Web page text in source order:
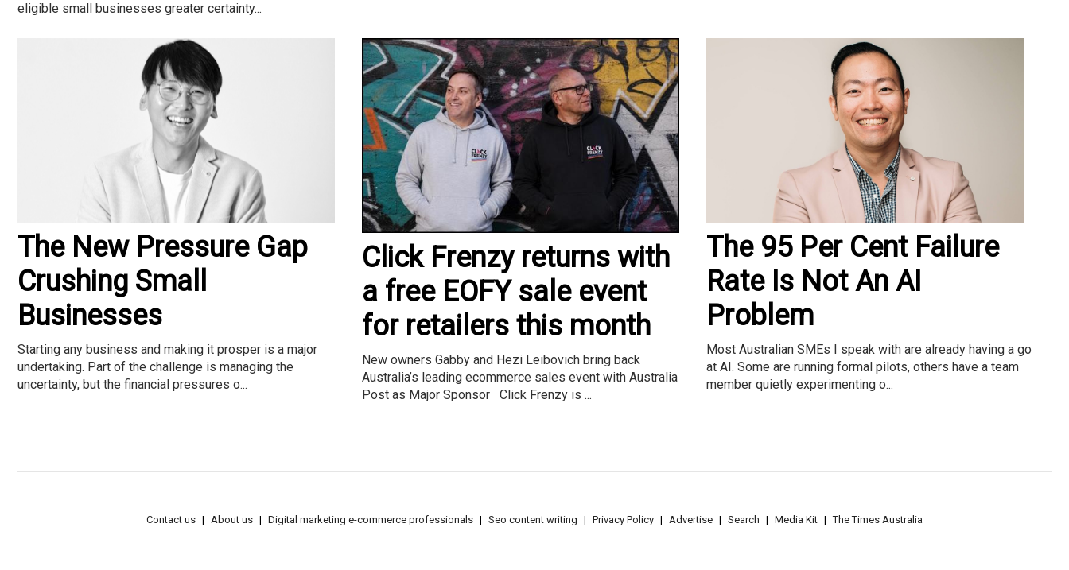
eligible small businesses greater certainty...
The New Pressure Gap
Crushing Small
Businesses
Starting any business and making it prosper is a major
undertaking. Part of the challenge is managing the
uncertainty, but the financial pressures o...
Click Frenzy returns with
a free EOFY sale event
for retailers this month
New owners Gabby and Hezi Leibovich bring back
Australia’s leading ecommerce sales event with Australia
Post as Major Sponsor Click Frenzy is ...
The 95 Per Cent Failure
Rate Is Not An AI
Problem
Most Australian SMEs I speak with are already having a go
at AI. Some are running formal pilots, others have a team
member quietly experimenting o...
Contact us About us Digital marketing e-commerce professionals Seo content writing Privacy Policy Advertise Search Media Kit The Times Australia